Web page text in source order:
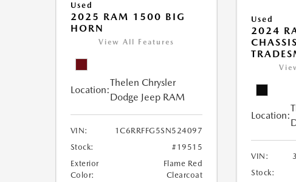
Used
2025 RAM 1500 BIG
HORN
View All Features
Location:
Thelen Chrysler
Dodge Jeep RAM
VIN:
1C6RRFFG5SN524097
Stock:
#19515
Exterior
Color:
Flame Red
Clearcoat
Used
2024
Location:
VIN:
Stock: